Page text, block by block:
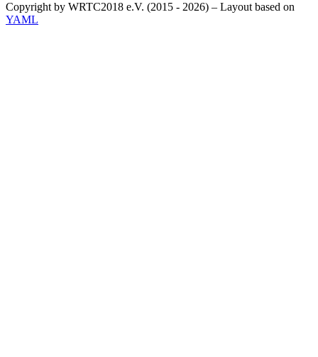
Copyright by WRTC2018 e.V. (2015 - 2026) – Layout based on
YAML